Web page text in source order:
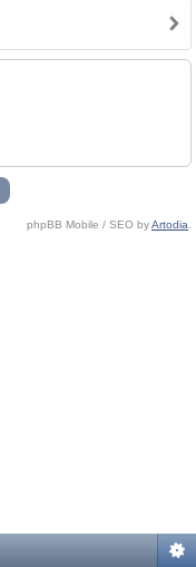
phpBB Mobile / SEO byArtodia